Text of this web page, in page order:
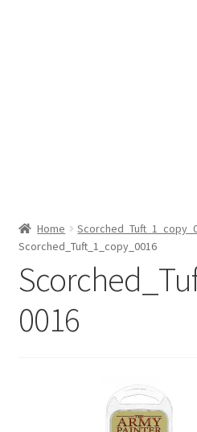
Shop by Category
About Us
Home
Scorched_Tuft_1_copy_0016
0016